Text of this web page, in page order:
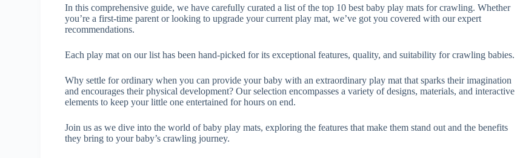
In this comprehensive guide, we have carefully curated a list of the top 10 best baby play mats for crawling. Whether
you’re a first-time parent or looking to upgrade your current play mat, we’ve got you covered with our expert
recommendations.
Each play mat on our list has been hand-picked for its exceptional features, quality, and suitability for crawling babies.
Why settle for ordinary when you can provide your baby with an extraordinary play mat that sparks their imagination
and encourages their physical development? Our selection encompasses a variety of designs, materials, and interactive
elements to keep your little one entertained for hours on end.
Join us as we dive into the world of baby play mats, exploring the features that make them stand out and the benefits
they bring to your baby’s crawling journey.